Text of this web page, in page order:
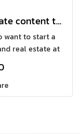
Teaching how to create content that targets a specific group, achieving sales of 100 million baht in house construction
want to start a
real estate at
on online
relevant
sales to target
creating